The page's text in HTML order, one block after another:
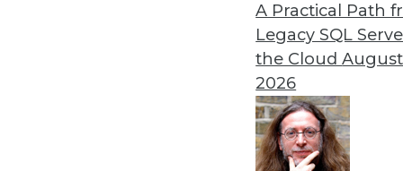
A Practical Path
Legacy SQL
the Cloud
2026
thousands of concurrent users
Want more? Register for my
Read other blogs in this series:
The Four Dimensions of HiPer DW